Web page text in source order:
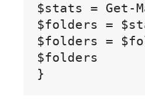
$stats = Get-
$folders =
$folders =
$folders